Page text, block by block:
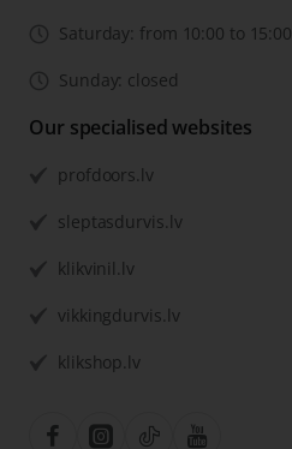
Saturday: from 10:00 to 15:00
Sunday: closed
Our specialised websites
profdoors.lv
sleptasdurvis.lv
klikvinil.lv
vikkingdurvis.lv
klikshop.lv